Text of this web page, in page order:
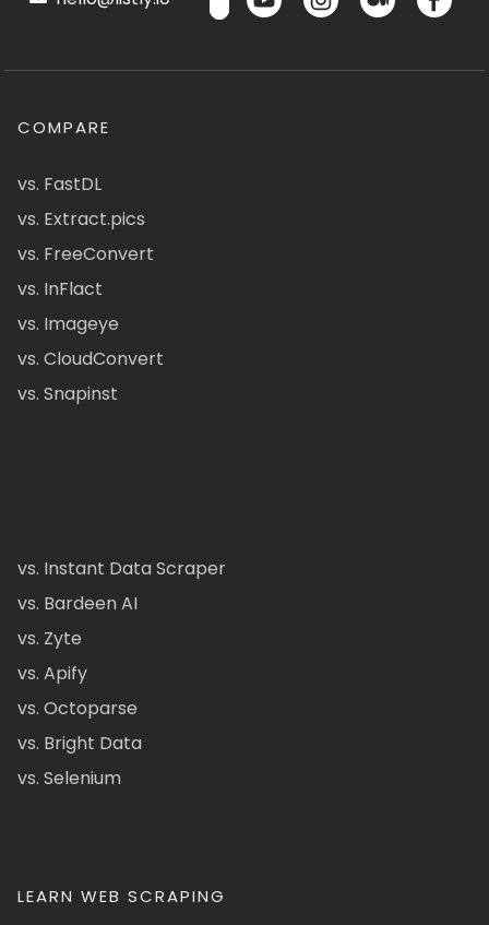
COMPARE
vs. FastDL
vs. Extract.pics
vs. FreeConvert
vs. InFlact
vs. Imageye
vs. CloudConvert
vs. Snapinst
vs. Instant Data Scraper
vs. Bardeen AI
vs. Zyte
vs. Apify
vs. Octoparse
vs. Bright Data
vs. Selenium
LEARN WEB SCRAPING